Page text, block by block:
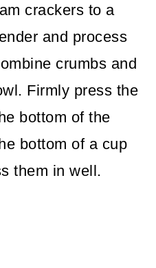
crackers to a
and process
crumbs and
Firmly press the
bottom of the
bottom of a cup
them in well.